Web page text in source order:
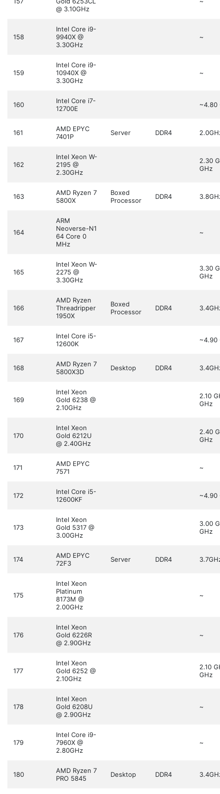
@ 3.10GHz
158
Intel Core i9-
9940X @
3.30GHz
~
159
Intel Core i9-
10940X @
3.30GHz
~
160
Intel Core i7-
12700E
~4.80
161
AMD EPYC
7401P
Server DDR4
162
Intel Xeon W-
2195 @
2.30GHz
2.30
GHz
163
AMD Ryzen 7
5800X
Boxed
Processor
DDR4
164
ARM
Neoverse-N1
64 Core 0
MHz
~
165
Intel Xeon W-
2275 @
3.30GHz
3.30
GHz
166
AMD Ryzen
Threadripper
1950X
Boxed
Processor
DDR4
167
Intel Core i5-
12600K
~4.90
168
AMD Ryzen 7
5800X3D
Desktop DDR4
169
Intel Xeon
Gold 6238 @
2.10GHz
2.10
GHz
170
Intel Xeon
Gold 6212U
@ 2.40GHz
2.40
GHz
171
AMD EPYC
7571
~
172
Intel Core i5-
12600KF
~4.90
173
Intel Xeon
Gold 5317 @
3.00GHz
3.00
GHz
174
AMD EPYC
72F3
Server DDR4
175
Intel Xeon
Platinum
8173M @
2.00GHz
~
176
Intel Xeon
Gold 6226R
@ 2.90GHz
~
177
Intel Xeon
Gold 6252 @
2.10GHz
2.10
GHz
178
Intel Xeon
Gold 6208U
@ 2.90GHz
~
179
Intel Core i9-
7960X @
2.80GHz
~
180
AMD Ryzen 7
PRO 5845
Desktop DDR4